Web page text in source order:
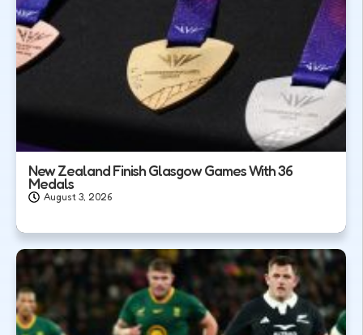
New Zealand Finish Glasgow Games With 36
Medals
August 3, 2026